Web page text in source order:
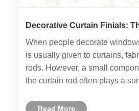
Decorative Curtain Finials:
Decoration
When people decorate
is usually given to curtains,
rods. However, a small
the curtain rod often plays a
Finial.Read More